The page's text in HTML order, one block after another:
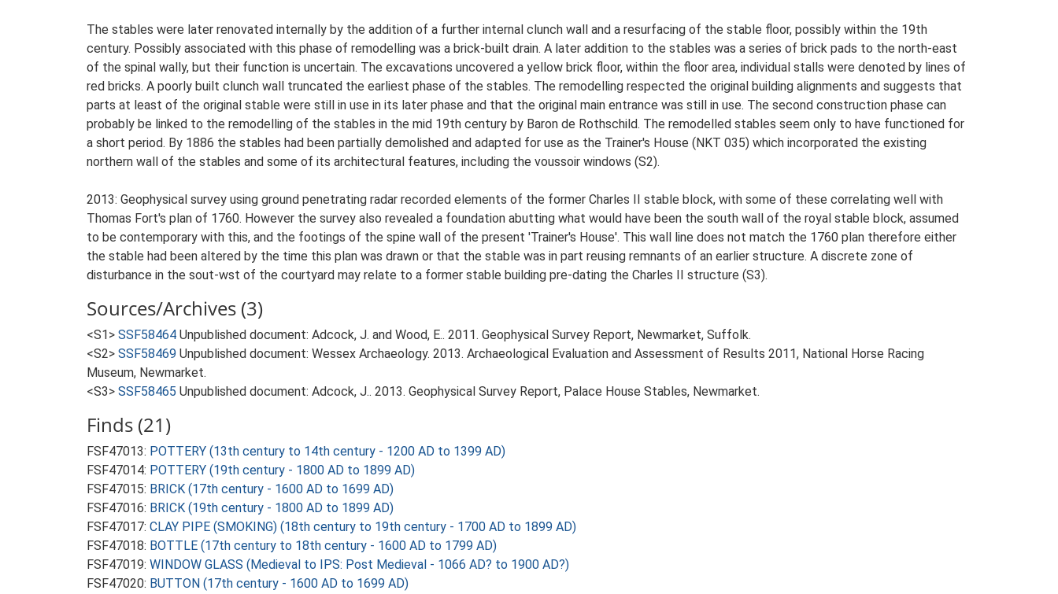
The stables were later renovated internally by the addition of a further internal clunch wall and a resurfacing of the stable floor, possibly within the 19th
century. Possibly associated with this phase of remodelling was a brick-built drain. A later addition to the stables was a series of brick pads to the north-east
of the spinal wally, but their function is uncertain. The excavations uncovered a yellow brick floor, within the floor area, individual stalls were denoted by lines of
red bricks. A poorly built clunch wall truncated the earliest phase of the stables. The remodelling respected the original building alignments and suggests that
parts at least of the original stable were still in use in its later phase and that the original main entrance was still in use. The second construction phase can
probably be linked to the remodelling of the stables in the mid 19th century by Baron de Rothschild. The remodelled stables seem only to have functioned for
a short period. By 1886 the stables had been partially demolished and adapted for use as the Trainer's House (NKT 035) which incorporated the existing
northern wall of the stables and some of its architectural features, including the voussoir windows (S2).
2013: Geophysical survey using ground penetrating radar recorded elements of the former Charles II stable block, with some of these correlating well with
Thomas Fort's plan of 1760. However the survey also revealed a foundation abutting what would have been the south wall of the royal stable block, assumed
to be contemporary with this, and the footings of the spine wall of the present 'Trainer's House'. This wall line does not match the 1760 plan therefore either
the stable had been altered by the time this plan was drawn or that the stable was in part reusing remnants of an earlier structure. A discrete zone of
disturbance in the sout-wst of the courtyard may relate to a former stable building pre-dating the Charles II structure (S3).
Sources/Archives (3)
<S1> SSF58464 Unpublished document: Adcock, J. and Wood, E.. 2011. Geophysical Survey Report, Newmarket, Suffolk.
<S2> SSF58469 Unpublished document: Wessex Archaeology. 2013. Archaeological Evaluation and Assessment of Results 2011, National Horse Racing
Museum, Newmarket.
<S3> SSF58465 Unpublished document: Adcock, J.. 2013. Geophysical Survey Report, Palace House Stables, Newmarket.
Finds (21)
FSF47013: POTTERY (13th century to 14th century - 1200 AD to 1399 AD)
FSF47014: POTTERY (19th century - 1800 AD to 1899 AD)
FSF47015: BRICK (17th century - 1600 AD to 1699 AD)
FSF47016: BRICK (19th century - 1800 AD to 1899 AD)
FSF47017: CLAY PIPE (SMOKING) (18th century to 19th century - 1700 AD to 1899 AD)
FSF47018: BOTTLE (17th century to 18th century - 1600 AD to 1799 AD)
FSF47019: WINDOW GLASS (Medieval to IPS: Post Medieval - 1066 AD? to 1900 AD?)
FSF47020: BUTTON (17th century - 1600 AD to 1699 AD)